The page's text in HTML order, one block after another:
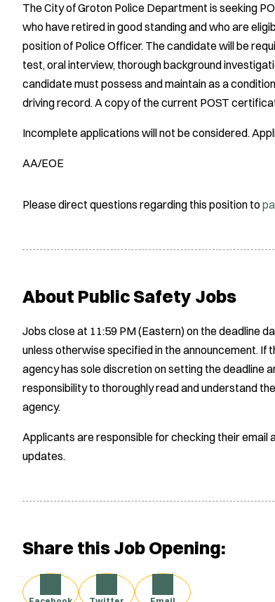
The City of Groton Police Department is seeking
who have retired in good standing and who are
position of Police Officer. The candidate will be
test, oral interview, thorough background
candidate must possess and maintain as a
driving record. A copy of the current POST
Incomplete applications will not be considered.
AA/EOE
Please direct questions regarding this position to
About Public Safety Jobs
Jobs close at 11:59 PM (Eastern) on the deadline
unless otherwise specified in the announcement. If
agency has sole discretion on setting the deadline
responsibility to thoroughly read and understand
agency.
Applicants are responsible for checking their
updates.
Share this Job Opening: